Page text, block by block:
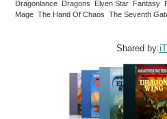
Dragonlance Dragons Elven Star Fantasy
Mage The Hand Of Chaos The Seventh
Shared by: